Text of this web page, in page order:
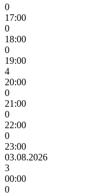
0
17:00
0
18:00
0
19:00
4
20:00
0
21:00
0
22:00
0
23:00
03.08.2026
3
00:00
0